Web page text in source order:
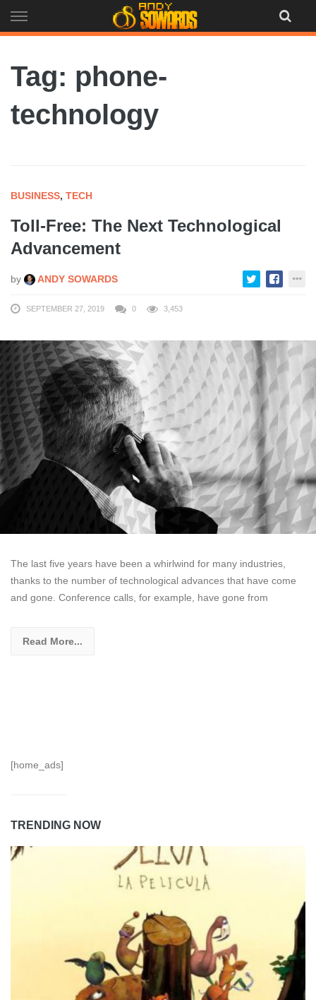
to
Tag: phone-
technology
BUSINESS, TECH
Toll-Free: The Next Technological
Advancement
by ANDY SOWARDS
SEPTEMBER 27, 2019 0 3,453
The last five years have been a whirlwind for many industries,
thanks to the number of technological advances that have come
and gone. Conference calls, for example, have gone from
Read More...
[home_ads]
TRENDING NOW